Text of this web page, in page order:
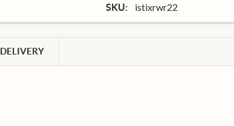
SKU: istixrwr22
DELIVERY